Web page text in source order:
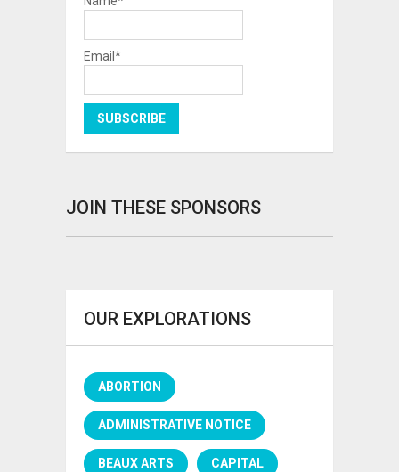
Email*
JOIN THESE SPONSORS
OUR EXPLORATIONS
ABORTION
ADMINISTRATIVE NOTICE
BEAUX ARTS CAPITAL